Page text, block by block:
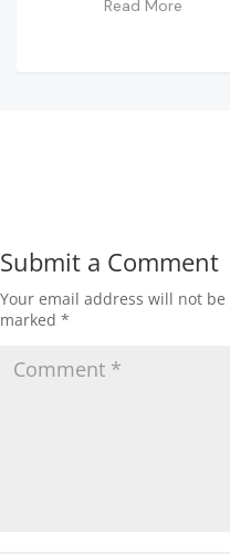
Read More
Submit a Comment
Your email address will not
marked *